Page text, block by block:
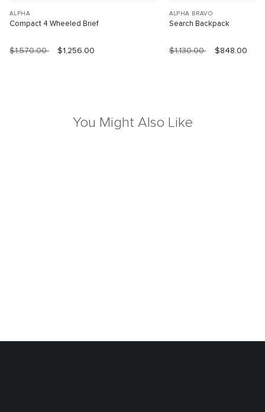
ALPHA
Compact 4 Wheeled Brief
$1,570.00 $1,256.00
ALPHA BRAVO
Search Backpack
$1,130.00 $848.00
You Might Also Like